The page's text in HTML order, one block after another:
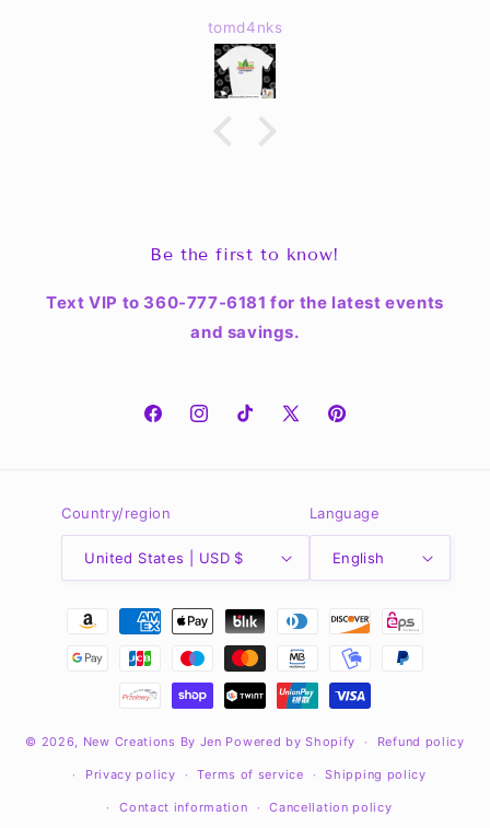
more. The shirt is fantastic quality & fits well!
The mugs look great & are easy to clean up. I
haven't found a place for the sticker yet but Jen
& the crew have exceeded my expectations.
tomd4nks
Be the first to know!
Text VIP to 360-777-6181 for the latest events
and savings.
FacebookInstagramTikTokX
Pinterest
Country/region
United States | USD $
Language
English
Payment
© 2026, New Creations By Jen Powered by Shopify Refund policy
Privacy policy Terms of service Shipping policy
Contact information Cancellation policy